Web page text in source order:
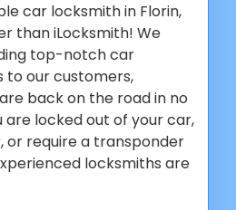
car locksmith in Florin,
than iLocksmith! We
top-notch car
to our customers,
back on the road in no
are locked out of your car,
or require a transponder
locksmiths are